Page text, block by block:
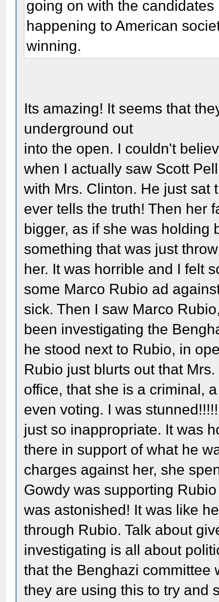
going on with the
happening to American
winning.
Its amazing! It seems that
underground out
into the open. I couldn't
when I actually saw Scott
with Mrs. Clinton. He just sat
ever tells the truth! Then her
bigger, as if she was holding
something that was just
her. It was horrible and I felt
some Marco Rubio ad
sick. Then I saw Marco
been investigating the
he stood next to Rubio, in
Rubio just blurts out that
office, that she is a criminal,
even voting. I was
just so inappropriate. It was
there in support of what he
charges against her, she
Gowdy was supporting
was astonished! It was like
through Rubio. Talk about
investigating is all about
that the Benghazi committee
they are using this to try and